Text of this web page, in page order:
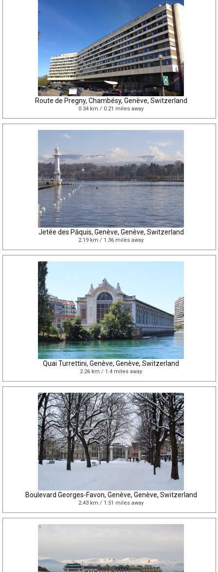
Route de Pregny, Chambésy, Genève, Switzerland
0.34 km / 0.21 miles away
Jetée des Pâquis, Genève, Genève, Switzerland
2.19 km / 1.36 miles away
Quai Turrettini, Genève, Genève, Switzerland
2.26 km / 1.4 miles away
Boulevard Georges-Favon, Genève, Genève, Switzerland
2.43 km / 1.51 miles away